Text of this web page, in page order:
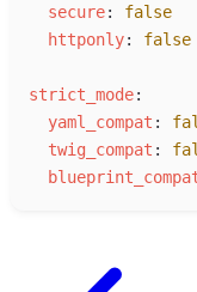
secure: false
httponly: false
strict_mode:
yaml_compat :
twig_compat :
b